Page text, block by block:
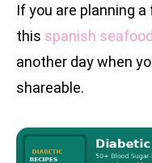
If you are planning
this spanish
another day when
shareable.